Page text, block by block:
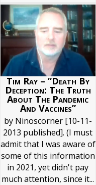
Tim Ray – “Death By
Deception: The Truth
About The Pandemic
And Vaccines”
by Ninoscorner [10-11-
2013 published]. (I must
admit that I was aware of
some of this information
in 2021, yet didn't pay
much attention, since it...